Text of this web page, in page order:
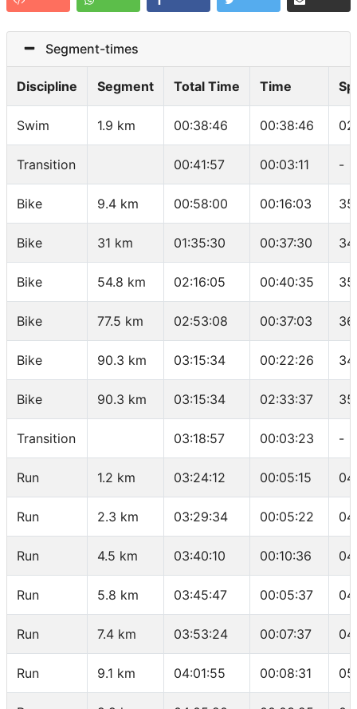
Segment-times
Discipline Segment Total Time Time
Swim 1.9 km 00:38:46 00:38:46
Transition 00:41:57 00:03:11 -
Bike 9.4 km 00:58:00 00:16:03
Bike 31 km 01:35:30 00:37:30
Bike 54.8 km 02:16:05 00:40:35
Bike 77.5 km 02:53:08 00:37:03
Bike 90.3 km 03:15:34 00:22:26
Bike 90.3 km 03:15:34 02:33:37
Transition 03:18:57 00:03:23 -
Run 1.2 km 03:24:12 00:05:15
Run 2.3 km 03:29:34 00:05:22
Run 4.5 km 03:40:10 00:10:36
Run 5.8 km 03:45:47 00:05:37
Run 7.4 km 03:53:24 00:07:37
Run 9.1 km 04:01:55 00:08:31